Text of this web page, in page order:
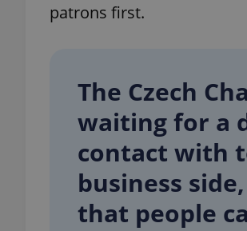
patrons first.
The Czech
waiting for a
contact with
business
that people